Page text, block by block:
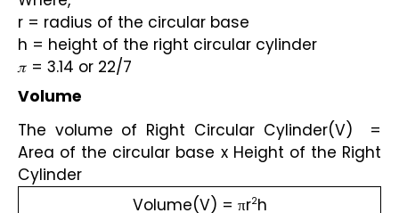
r = radius of the circular base
h = height of the right circular cylinder
𝜋 = 3.14 or 22/7
Volume
The volume of Right Circular Cylinder(V)  =
Area of the circular base x Height of the Right
Cylinder
Volume(V) = πr2h